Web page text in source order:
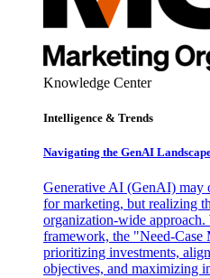
Knowledge Center
Intelligence & Trends
Navigating the GenAI
Generative AI (GenAI) may
for marketing, but realizing
organization-wide approach.
framework, the "Need-Case
prioritizing investments,
objectives, and maximizing